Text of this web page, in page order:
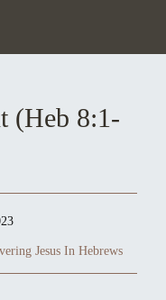
(Heb 8:1-
Jesus In Hebrews